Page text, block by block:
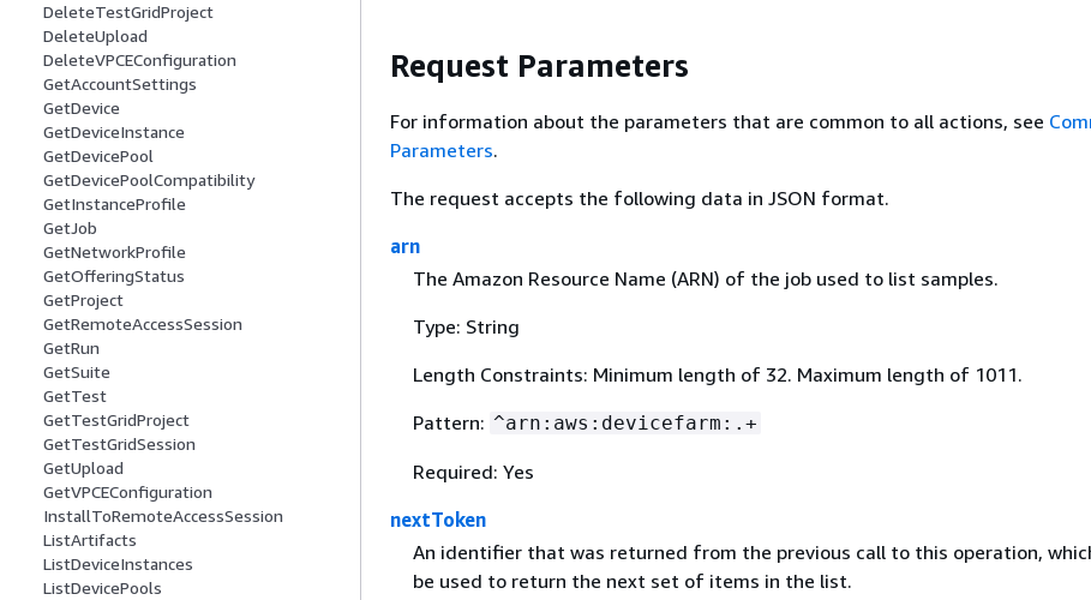
DeleteTestGridProject
DeleteUpload
DeleteVPCEConfiguration
GetAccountSettings
GetDevice
GetDeviceInstance
GetDevicePool
GetDevicePoolCompatibility
GetInstanceProfile
GetJob
GetNetworkProfile
GetOfferingStatus
GetProject
GetRemoteAccessSession
GetRun
GetSuite
GetTest
GetTestGridProject
GetTestGridSession
GetUpload
GetVPCEConfiguration
InstallToRemoteAccessSession
ListArtifacts
ListDeviceInstances
ListDevicePools
Request Parameters
For information about the parameters that are common to all actions, see
Parameters.
The request accepts the following data in JSON format.
arn
The Amazon Resource Name (ARN) of the job used to list samples.
Type: String
Length Constraints: Minimum length of 32. Maximum length of 1011.
Pattern: ^arn:aws:devicefarm:.+
Required: Yes
nextToken
An identifier that was returned from the previous call to this operation,
be used to return the next set of items in the list.